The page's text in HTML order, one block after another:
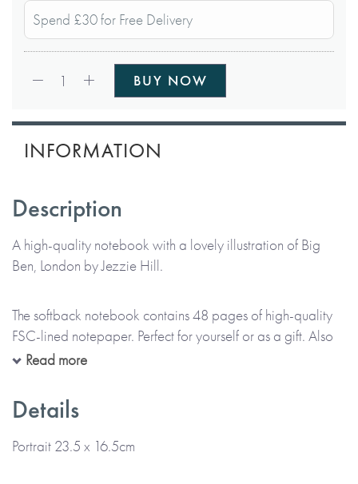
Spend £30 for Free Delivery
1 BUY NOW
INFORMATION
Description
A high-quality notebook with a lovely illustration of Big
Ben, London by Jezzie Hill.
The softback notebook contains 48 pages of high-quality
FSC-lined notepaper. Perfect for yourself or as a gift. Also
available for corporate gifting.
*Please note that this item is lovingly Made To Order and
address (international deliveries will take longer).
Read more
Details
Portrait 23.5 x 16.5cm